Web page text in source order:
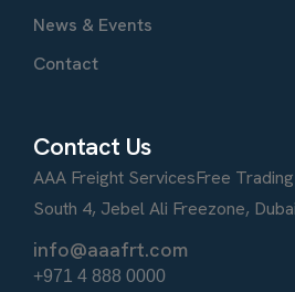
News & Events
Contact
Contact Us
AAA Freight ServicesFree
South 4, Jebel Ali Freezone,
info@aaafrt.com
+971 4 888 0000